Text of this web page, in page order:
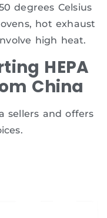
degrees Celsius
hot exhaust
high heat.
HEPA
China
sellers and offers